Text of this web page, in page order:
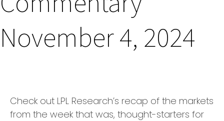
November 4, 2024
Check out LPL Research’s recap of the markets
from the week that was, thought-starters for